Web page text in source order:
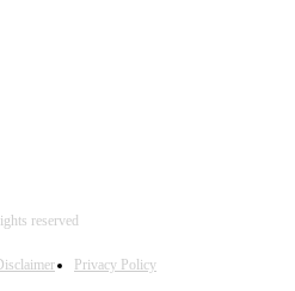
reserved
Privacy Policy